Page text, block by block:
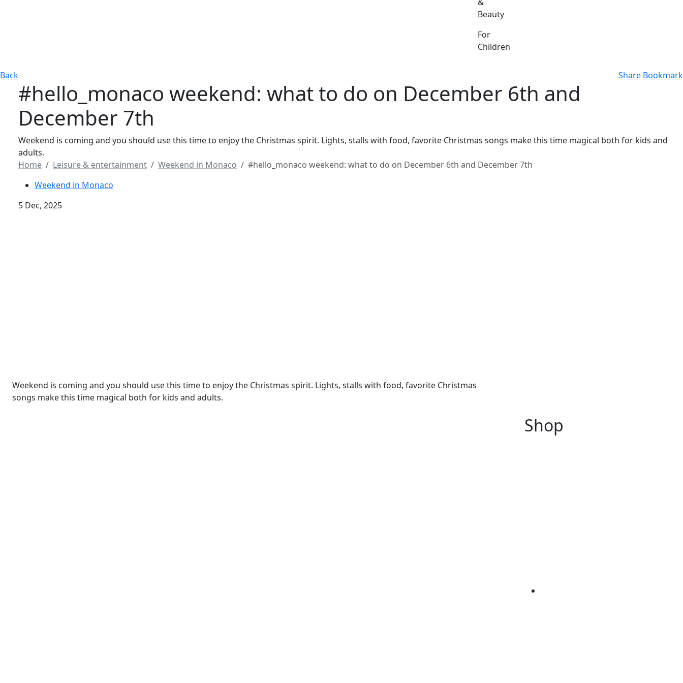
Beauty
For
Children
Back Share Bookmark
#hello_monaco weekend: what to do on December 6th and
December 7th
Weekend is coming and you should use this time to enjoy the Christmas spirit. Lights, stalls with food, favorite Christmas songs make this time magical both for kids and
adults.
Home
Leisure & entertainment Weekend in Monaco
#hello_monaco weekend: what to do on December 6th and December 7th
Weekend in Monaco
5 Dec, 2025
Weekend is coming and you should use this time to enjoy the Christmas spirit. Lights, stalls with food, favorite Christmas
songs make this time magical both for kids and adults.
Shop